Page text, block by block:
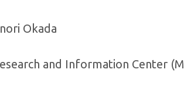
Okada
and Information Center